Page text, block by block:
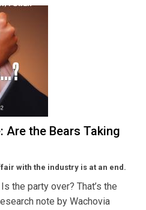
Are the Bears Taking
with the industry is at an end.
the party over? That’s the
note by Wachovia